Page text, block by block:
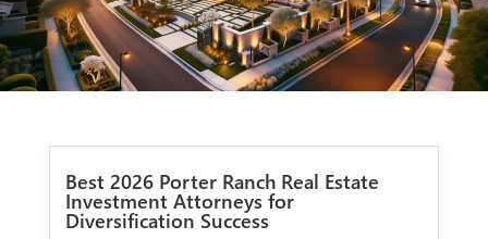
Best 2026 Porter Ranch Real Estate
Investment Attorneys for
Diversification Success